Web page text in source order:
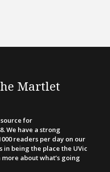
Martlet
source for
We have a strong
readers per day on our
being the place the UVic
about what’s going